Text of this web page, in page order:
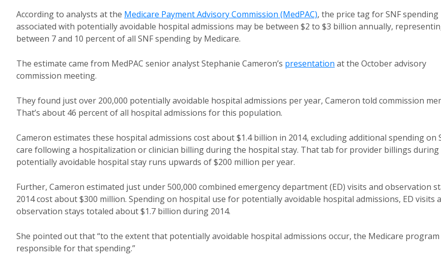
According to analysts at the Medicare Payment Advisory Commission (MedPAC), the price tag for SNF spending
associated with potentially avoidable hospital admissions may be between $2 to $3 billion annually,
between 7 and 10 percent of all SNF spending by Medicare.
The estimate came from MedPAC senior analyst Stephanie Cameron’s presentation at the October advisory
commission meeting.
They found just over 200,000 potentially avoidable hospital admissions per year, Cameron told commission
That’s about 46 percent of all hospital admissions for this population.
Cameron estimates these hospital admissions cost about $1.4 billion in 2014, excluding additional spending on
care following a hospitalization or clinician billing during the hospital stay. That tab for provider billings during
potentially avoidable hospital stay runs upwards of $200 million per year.
Further, Cameron estimated just under 500,000 combined emergency department (ED) visits and observation
2014 cost about $300 million. Spending on hospital use for potentially avoidable hospital admissions, ED visits
observation stays totaled about $1.7 billion during 2014.
She pointed out that “to the extent that potentially avoidable hospital admissions occur, the Medicare program
responsible for that spending.”